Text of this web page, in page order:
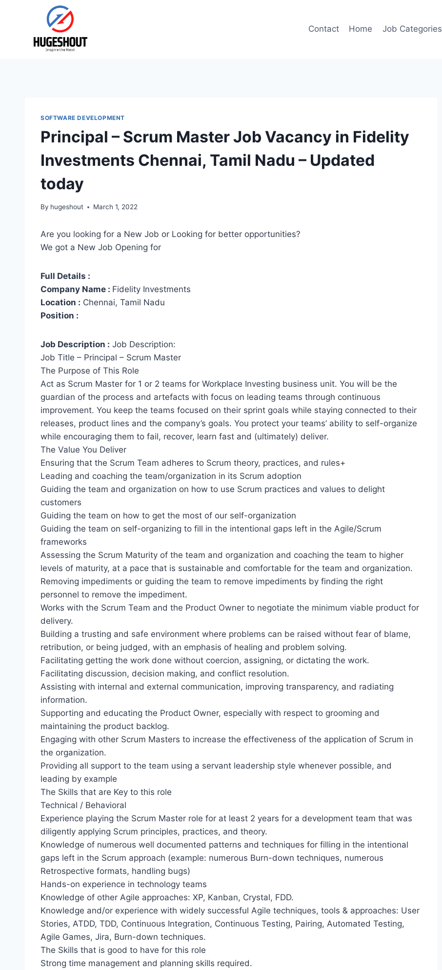
Contact Home Job Categories
SOFTWARE DEVELOPMENT
Principal – Scrum Master Job Vacancy in Fidelity
Investments Chennai, Tamil Nadu – Updated
today
By hugeshout March 1, 2022
Are you looking for a New Job or Looking for better opportunities?
We got a New Job Opening for
Full Details :
Company Name : Fidelity Investments
Location : Chennai, Tamil Nadu
Position :
Job Description : Job Description:
Job Title – Principal – Scrum Master
The Purpose of This Role
Act as Scrum Master for 1 or 2 teams for Workplace Investing business unit. You will be the
guardian of the process and artefacts with focus on leading teams through continuous
improvement. You keep the teams focused on their sprint goals while staying connected to their
releases, product lines and the company’s goals. You protect your teams’ ability to self-organize
while encouraging them to fail, recover, learn fast and (ultimately) deliver.
The Value You Deliver
Ensuring that the Scrum Team adheres to Scrum theory, practices, and rules+
Leading and coaching the team/organization in its Scrum adoption
Guiding the team and organization on how to use Scrum practices and values to delight
customers
Guiding the team on how to get the most of our self-organization
Guiding the team on self-organizing to fill in the intentional gaps left in the Agile/Scrum
frameworks
Assessing the Scrum Maturity of the team and organization and coaching the team to higher
levels of maturity, at a pace that is sustainable and comfortable for the team and organization.
Removing impediments or guiding the team to remove impediments by finding the right
personnel to remove the impediment.
Works with the Scrum Team and the Product Owner to negotiate the minimum viable product for
delivery.
Building a trusting and safe environment where problems can be raised without fear of blame,
retribution, or being judged, with an emphasis of healing and problem solving.
Facilitating getting the work done without coercion, assigning, or dictating the work.
Facilitating discussion, decision making, and conflict resolution.
Assisting with internal and external communication, improving transparency, and radiating
information.
Supporting and educating the Product Owner, especially with respect to grooming and
maintaining the product backlog.
Engaging with other Scrum Masters to increase the effectiveness of the application of Scrum in
the organization.
Providing all support to the team using a servant leadership style whenever possible, and
leading by example
The Skills that are Key to this role
Technical / Behavioral
Experience playing the Scrum Master role for at least 2 years for a development team that was
diligently applying Scrum principles, practices, and theory.
Knowledge of numerous well documented patterns and techniques for filling in the intentional
gaps left in the Scrum approach (example: numerous Burn-down techniques, numerous
Retrospective formats, handling bugs)
Hands-on experience in technology teams
Knowledge of other Agile approaches: XP, Kanban, Crystal, FDD.
Knowledge and/or experience with widely successful Agile techniques, tools & approaches: User
Stories, ATDD, TDD, Continuous Integration, Continuous Testing, Pairing, Automated Testing,
Agile Games, Jira, Burn-down techniques.
The Skills that is good to have for this role
Strong time management and planning skills required.